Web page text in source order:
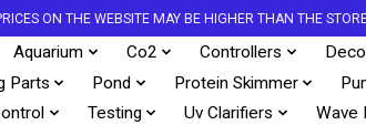
ON THE WEBSITE MAY BE HIGHER THAN THE
Aquarium Co2 Controllers
Parts Pond Protein Skimmer
Testing Uv Clarifiers Wave